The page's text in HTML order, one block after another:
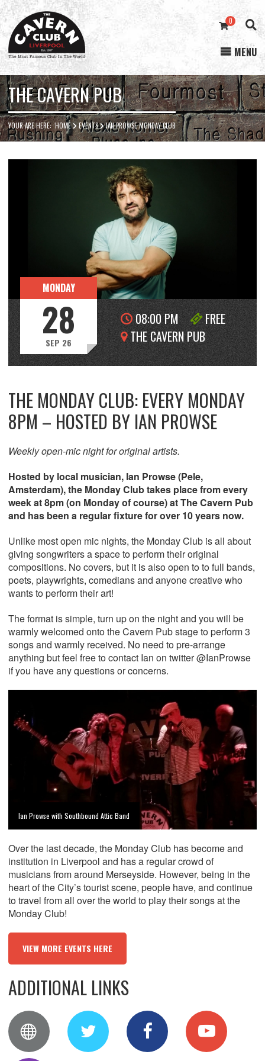
Cavern
Club
0
MENU
THE CAVERN PUB
YOUR ARE HERE:HOME EVENTS IAN PROWSE MONDAY CLUB
MONDAY
28
SEP 26
08:00 PM
FREE
THE CAVERN PUB
THE MONDAY CLUB: EVERY MONDAY
8PM – HOSTED BY IAN PROWSE
Weekly open-mic night for original artists.
Hosted by local musician, Ian Prowse (Pele,
Amsterdam), the Monday Club takes place from every
week at 8pm (on Monday of course) at The Cavern Pub
and has been a regular fixture for over 10 years now.
Unlike most open mic nights, the Monday Club is all about
giving songwriters a space to perform their original
compositions. No covers, but it is also open to to full bands,
poets, playwrights, comedians and anyone creative who
wants to perform their art!
The format is simple, turn up on the night and you will be
warmly welcomed onto the Cavern Pub stage to perform 3
songs and warmly received. No need to pre-arrange
anything but feel free to contact Ian on twitter @IanProwse
if you have any questions or concerns.
Ian Prowse with Southbound Attic Band
Over the last decade, the Monday Club has become and
institution in Liverpool and has a regular crowd of
musicians from around Merseyside. However, being in the
heart of the City’s tourist scene, people have, and continue
to travel from all over the world to play their songs at the
Monday Club!
VIEW MORE EVENTS HERE
ADDITIONAL LINKS